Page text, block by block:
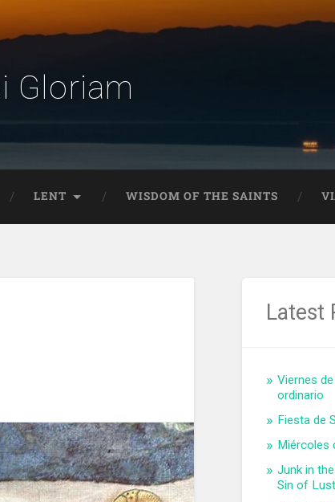
Gloriam
LENT WISDOM OF THE SAINTS
Latest
Viernes
ordinario
Fiesta de
Miércoles
Junk in
Sin of Lust